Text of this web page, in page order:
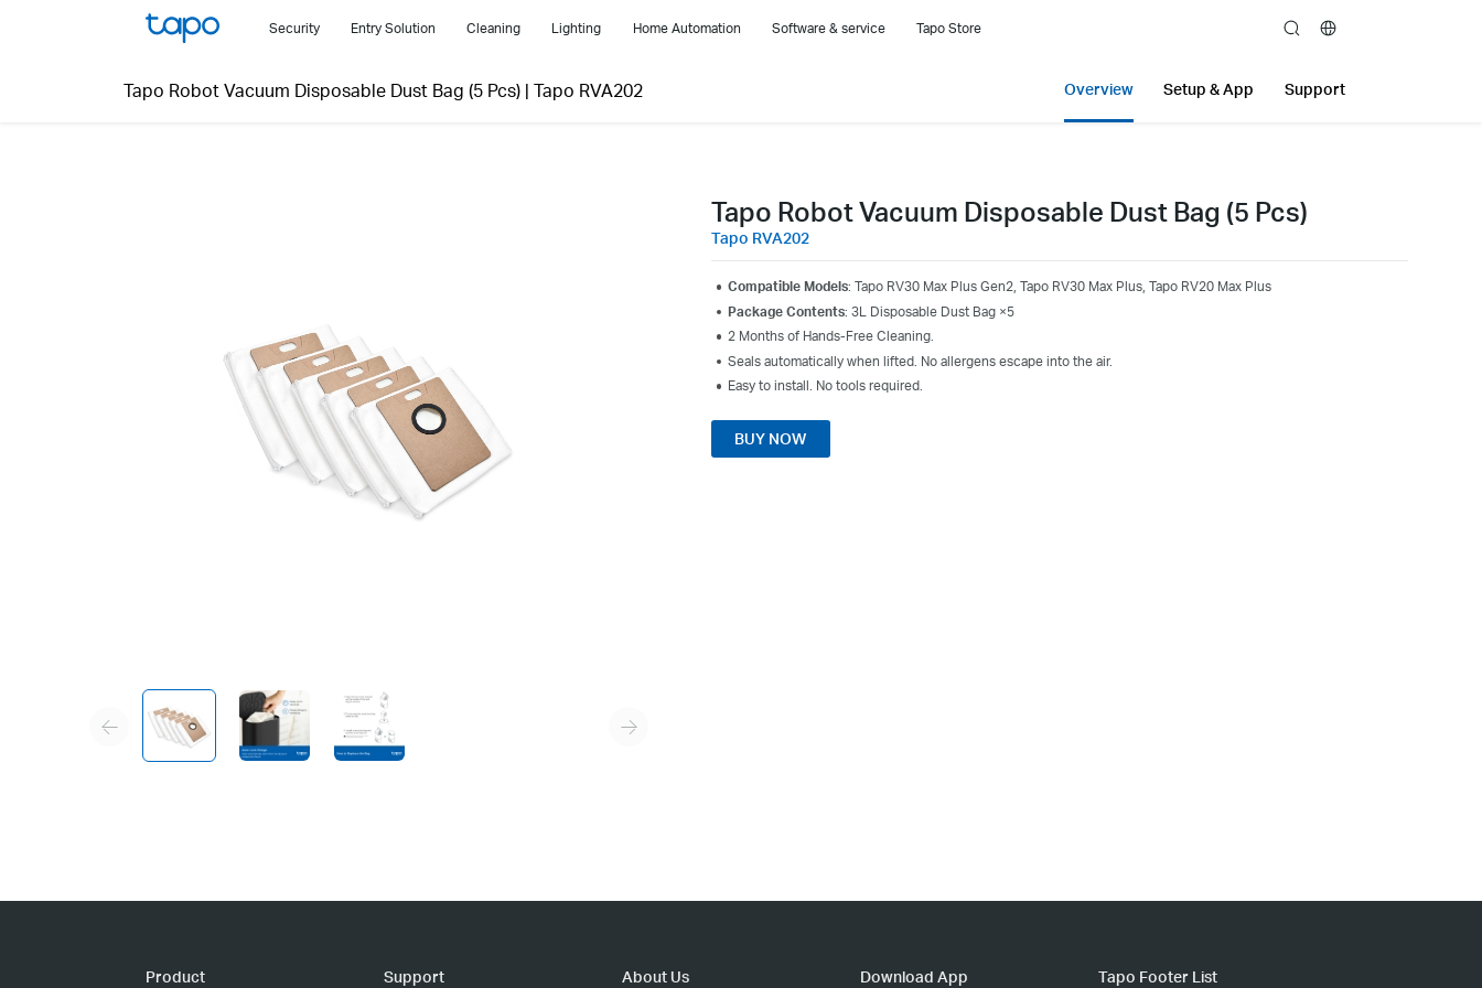
Security Entry Solution Cleaning Lighting Home Automation Software & service Tapo Store search
Tapo Robot Vacuum Disposable Dust Bag (5 Pcs) | Tapo RVA202 Overview Setup & App Support
Tapo Robot Vacuum Disposable Dust Bag (5 Pcs)
Tapo RVA202
Compatible Models: Tapo RV30 Max Plus Gen2, Tapo RV30 Max Plus, Tapo RV20 Max Plus
Package Contents: 3L Disposable Dust Bag ×5
2 Months of Hands-Free Cleaning.
Seals automatically when lifted. No allergens escape into the air.
Easy to install. No tools required.
BUY NOW
Product Support About Us Download App Tapo Footer List